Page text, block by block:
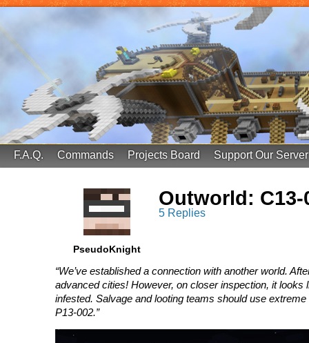
FinalScore MC
65.75.211.105:25587
F.A.Q. Commands Projects Board Support Our Server
PseudoKnight
Outworld: C13-
5 Replies
“We’ve established a connection with another world.
advanced cities! However, on closer inspection, it
infested. Salvage and looting teams should use
P13-002.”